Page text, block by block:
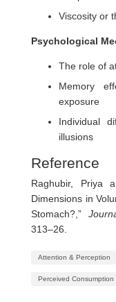
Viscosity or
Psychological
The role of
Memory
exposure
Individual
illusions
Reference
Raghubir, Priya
Dimensions in
Stomach?,”
313–26.
Attention & Perception
Perceived Consumption